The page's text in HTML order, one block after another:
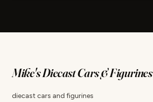
Mike's Diecast Cars & Figurines
diecast cars and figurines